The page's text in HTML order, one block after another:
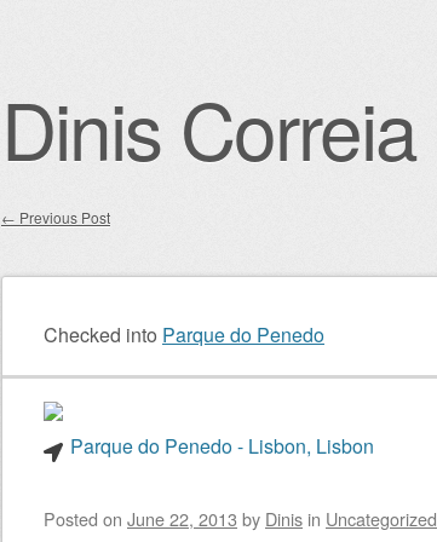
Dinis Correia
Post navigation
← Previous Post
Checked into Parque do Penedo
Parque do Penedo - Lisbon, Lisbon
Posted on June 22, 2013 by Dinis in Uncategorized